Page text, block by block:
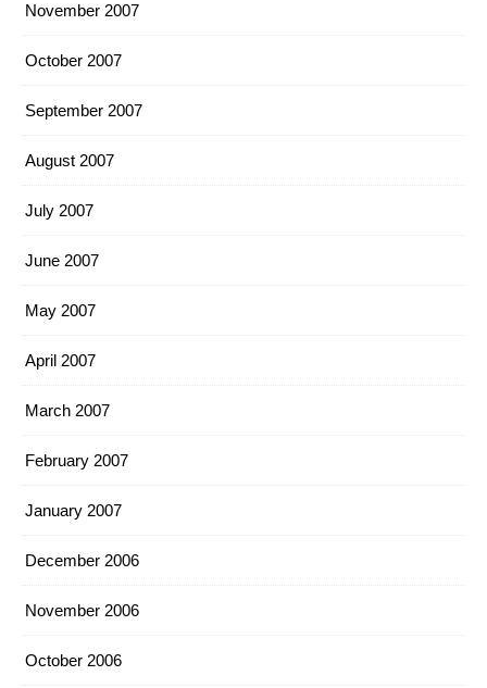
November 2007
October 2007
September 2007
August 2007
July 2007
June 2007
May 2007
April 2007
March 2007
February 2007
January 2007
December 2006
November 2006
October 2006